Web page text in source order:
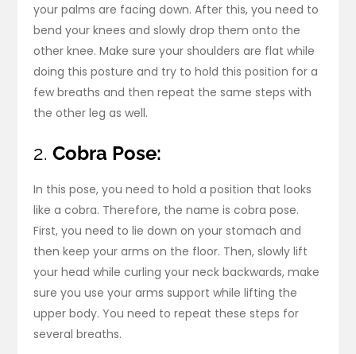
your palms are facing down. After this, you need to
bend your knees and slowly drop them onto the
other knee. Make sure your shoulders are flat while
doing this posture and try to hold this position for a
few breaths and then repeat the same steps with
the other leg as well.
2.Cobra Pose:
In this pose, you need to hold a position that looks
like a cobra. Therefore, the name is cobra pose.
First, you need to lie down on your stomach and
then keep your arms on the floor. Then, slowly lift
your head while curling your neck backwards, make
sure you use your arms support while lifting the
upper body. You need to repeat these steps for
several breaths.